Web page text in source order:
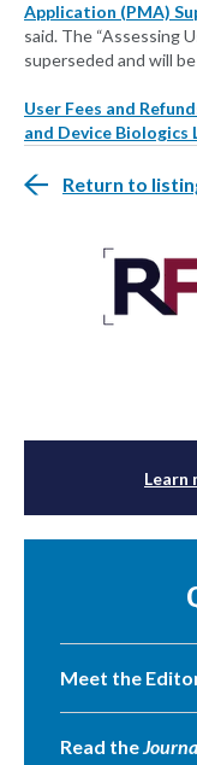
Application (PMA)
said. The “Assessing
superseded and will
User Fees and
and Device Biologics
Return to
Learn
Meet the
Read the